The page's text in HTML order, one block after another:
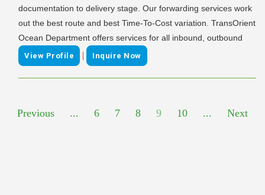
documentation to delivery stage. Our forwarding services work
out the best route and best Time-To-Cost variation. TransOrient
Ocean Department offers services for all inbound, outbound
View Profile | Inquire Now
Previous ... 6 7 8 9 10 ... Next